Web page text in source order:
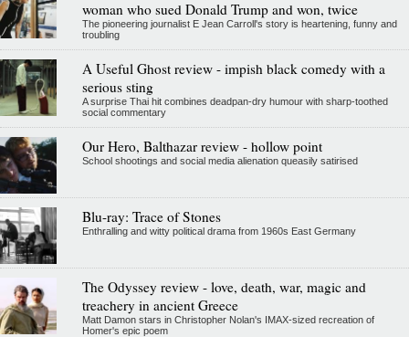
woman who sued Donald Trump and won, twice
The pioneering journalist E Jean Carroll's story is heartening, funny and
troubling
A Useful Ghost review - impish black comedy with a
serious sting
A surprise Thai hit combines deadpan-dry humour with sharp-toothed
social commentary
Our Hero, Balthazar review - hollow point
School shootings and social media alienation queasily satirised
Blu-ray: Trace of Stones
Enthralling and witty political drama from 1960s East Germany
The Odyssey review - love, death, war, magic and
treachery in ancient Greece
Matt Damon stars in Christopher Nolan's IMAX-sized recreation of
Homer's epic poem